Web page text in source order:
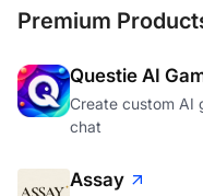
Premium
Questie AI
Create custom AI
chat
Assay